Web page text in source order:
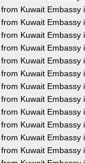
Kuwait Embassy
Kuwait Embassy
Kuwait Embassy
Kuwait Embassy
Kuwait Embassy
Kuwait Embassy
Kuwait Embassy
Kuwait Embassy
Kuwait Embassy
Kuwait Embassy
Kuwait Embassy
Kuwait Embassy